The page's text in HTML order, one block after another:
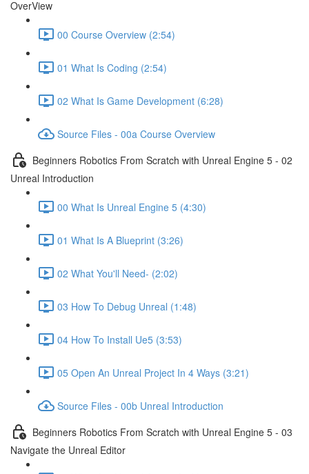
OverView
00 Course Overview (2:54)
01 What Is Coding (2:54)
02 What Is Game Development (6:28)
Source Files - 00a Course Overview
Beginners Robotics From Scratch with Unreal Engine 5 - 02
Unreal Introduction
00 What Is Unreal Engine 5 (4:30)
01 What Is A Blueprint (3:26)
02 What You'll Need- (2:02)
03 How To Debug Unreal (1:48)
04 How To Install Ue5 (3:53)
05 Open An Unreal Project In 4 Ways (3:21)
Source Files - 00b Unreal Introduction
Beginners Robotics From Scratch with Unreal Engine 5 - 03
Navigate the Unreal Editor